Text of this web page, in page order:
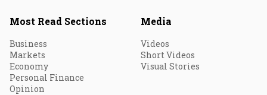
Most Read Sections
Business
Markets
Economy
Personal Finance
Opinion
Media
Videos
Short Videos
Visual Stories